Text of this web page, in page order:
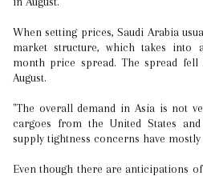
When setting prices, Saudi Arabia
market structure, which takes into
month price spread. The spread
August.
"The overall demand in Asia is not
cargoes from the United States
supply tightness concerns have
Even though there are anticipations